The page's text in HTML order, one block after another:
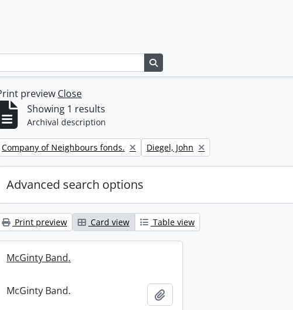
preview Close
Showing 1 results
Archival description
Remove filter:
Company of Neighbours fonds. Remove filter:
Diegel, John
Advanced search options
Print preview Card view Table view
McGinty Band.
McGinty Band.